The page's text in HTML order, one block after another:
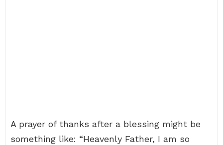
A prayer of thanks after a blessing might be
something like: “Heavenly Father, I am so